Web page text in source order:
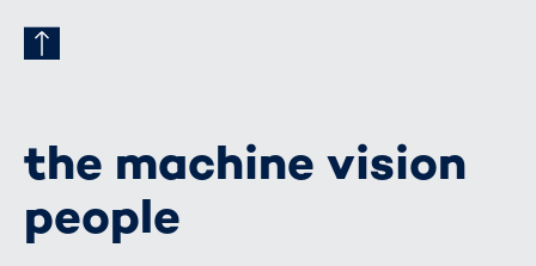
the machine vision
people